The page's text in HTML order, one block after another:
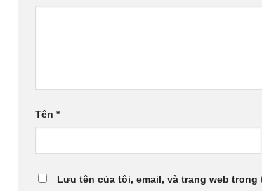
Tên *
Lưu tên của tôi, email, và trang web